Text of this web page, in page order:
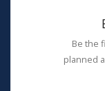
Be the
planned